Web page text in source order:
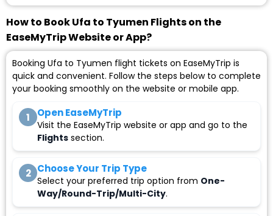
How to Book Ufa to Tyumen Flights on the
EaseMyTrip Website or App?
Booking Ufa to Tyumen flight tickets on EaseMyTrip is
quick and convenient. Follow the steps below to complete
your booking smoothly on the website or mobile app.
1 Open EaseMyTrip
Visit the EaseMyTrip website or app and go to the
Flights section.
2 Choose Your Trip Type
Select your preferred trip option from One-
Way/Round-Trip/Multi-City.